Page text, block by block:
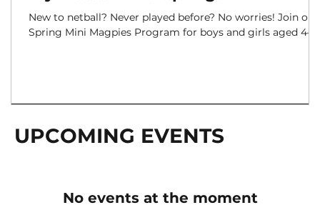
New to netball? Never played before? No worries! Join our
Spring Mini Magpies Program for boys and girls aged
UPCOMING EVENTS
No events at the moment